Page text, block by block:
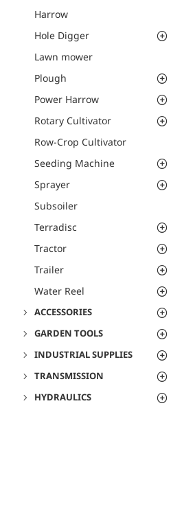
Harrow
Hole Digger
Lawn mower
Plough
Power Harrow
Rotary Cultivator
Row-Crop Cultivator
Seeding Machine
Sprayer
Subsoiler
Terradisc
Tractor
Trailer
Water Reel
ACCESSORIES
GARDEN TOOLS
INDUSTRIAL SUPPLIES
TRANSMISSION
HYDRAULICS